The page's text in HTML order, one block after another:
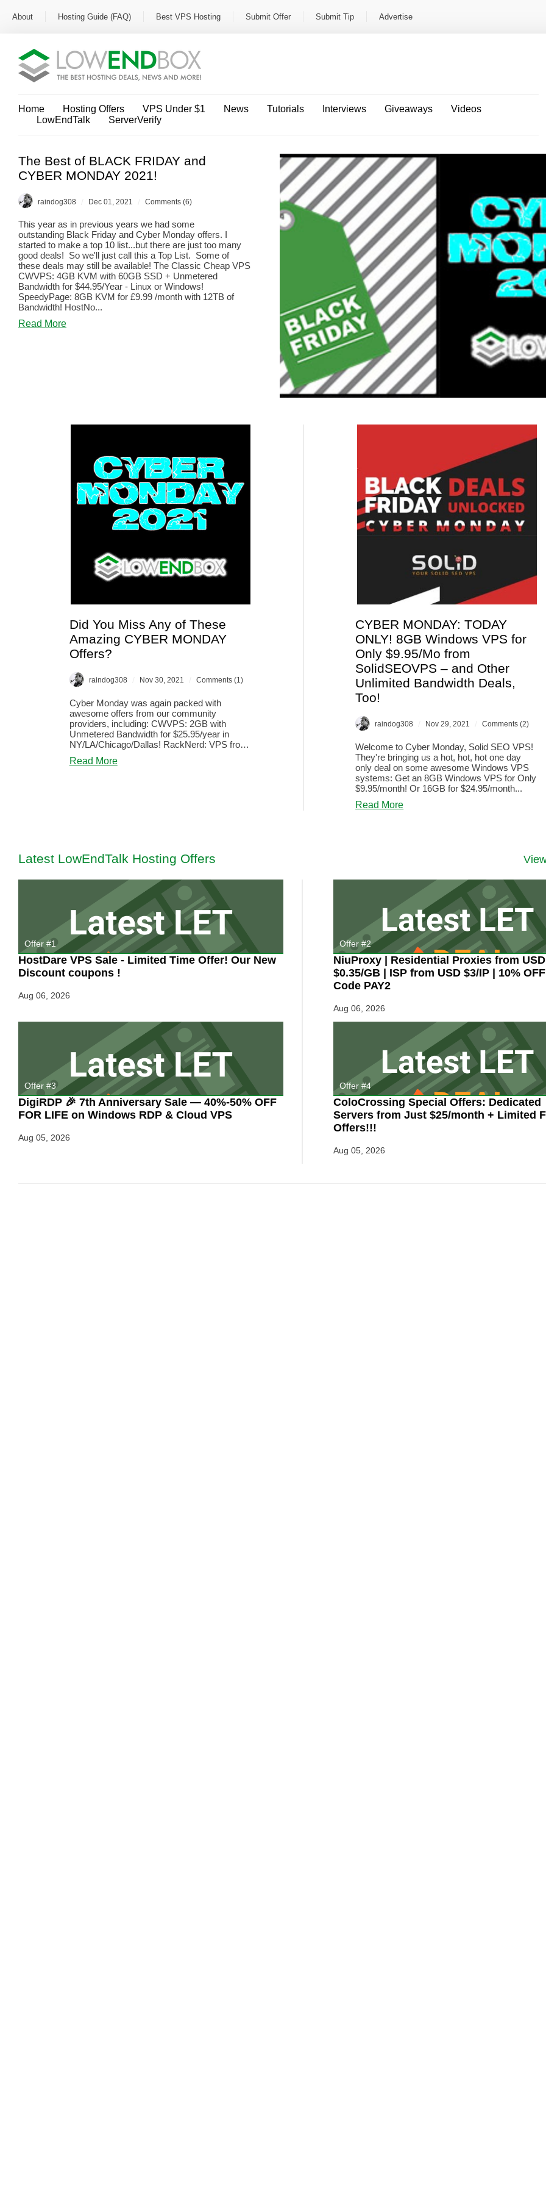
About Hosting Guide (FAQ) Best VPS Hosting Submit Offer Submit Tip Advertise
Home Hosting Offers VPS Under $1 News Tutorials Interviews Giveaways
Videos
LowEndTalk
ServerVerify
The Best of BLACK FRIDAY and
CYBER MONDAY 2021!
raindog308 Dec 01, 2021 Comments (6)
This year as in previous years we had some
outstanding Black Friday and Cyber Monday offers. I
started to make a top 10 list...but there are just too many
good deals! So we'll just call this a Top List. Some of
these deals may still be available! The Classic Cheap VPS
CWVPS: 4GB KVM with 60GB SSD + Unmetered
Bandwidth for $44.95/Year - Linux or Windows!
SpeedyPage: 8GB KVM for £9.99 /month with 12TB of
Bandwidth! HostNo...
Read Moreabout
2021!
Did You Miss Any of These
Amazing CYBER MONDAY
Offers?
raindog308 Nov 30, 2021 Comments (1)
Cyber Monday was again packed with
awesome offers from our community
providers, including: CWVPS: 2GB with
Unmetered Bandwidth for $25.95/year in
NY/LA/Chicago/Dallas! RackNerd: VPS from
$8.49/year! O...
Read Moreabout
MONDAY
CYBER MONDAY: TODAY
ONLY! 8GB Windows VPS for
Only $9.95/Mo from
SolidSEOVPS – and Other
Unlimited Bandwidth Deals,
Too!
raindog308 Nov 29, 2021 Comments (2)
Welcome to Cyber Monday, Solid SEO VPS!
They're bringing us a hot, hot, hot one day
only deal on some awesome Windows VPS
systems: Get an 8GB Windows VPS for Only
$9.95/month! Or 16GB for $24.95/month...
Read Moreabout
VPS
Only
$9.95/Mo
from
SolidSEOVPS
–
and
Other
Unlimited
Latest LowEndTalk Hosting Offers
Offer #1
HostDare VPS Sale - Limited Time Offer! Our New
Discount coupons !
Aug 06, 2026
Offer #2
NiuProxy | Residential Proxies from USD
$0.35/GB | ISP from USD $3/IP | 10%
Code PAY2
Aug 06, 2026
Offer #3
DigiRDP 🎉 7th Anniversary Sale — 40%-50% OFF
FOR LIFE on Windows RDP & Cloud VPS
Aug 05, 2026
Offer #4
ColoCrossing Special Offers: Dedicated
Servers from Just $25/month + Limited
Offers!!!
Aug 05, 2026